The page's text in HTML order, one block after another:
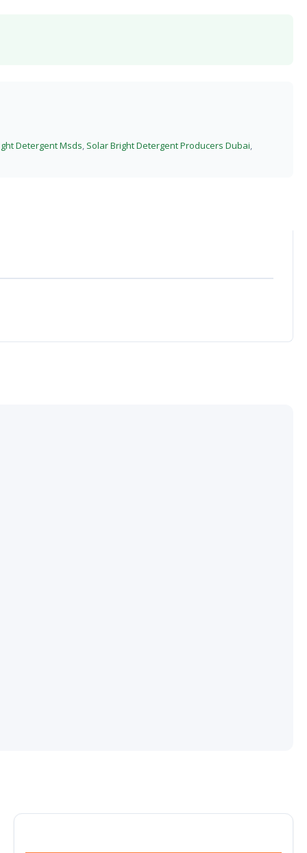
Detergent Msds, Solar Bright Detergent Producers Dubai,